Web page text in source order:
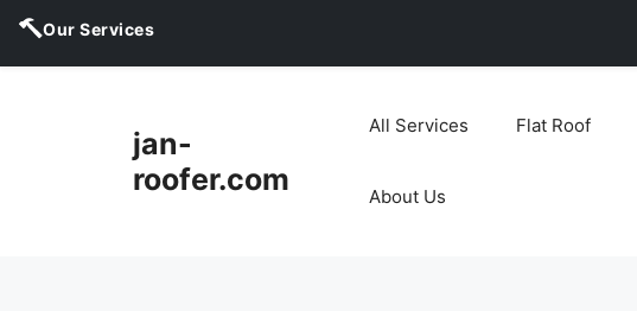
Our Services
jan-
roofer.com
All Services Flat Roof
About Us